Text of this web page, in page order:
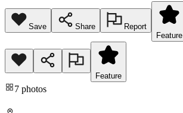
Save Share
Report
Feature
Feature
7 photos